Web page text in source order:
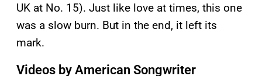
UK at No. 15). Just like love at times, this one
was a slow burn. But in the end, it left its
mark.
Videos by American Songwriter